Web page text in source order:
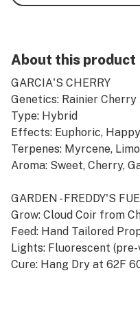
About this product
GARCIA'S CHERRY
Genetics: Rainier Cherry
Type: Hybrid
Effects: Euphoric,
Terpenes: Myrcene,
Aroma: Sweet, Cherry,
GARDEN - FREDDY'S
Grow: Cloud Coir from
Feed: Hand Tailored
Lights: Fluorescent
Cure: Hang Dry at 62F